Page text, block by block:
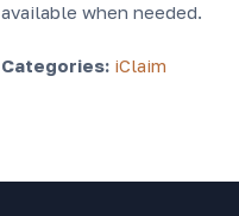
available when needed.
Categories: iClaim